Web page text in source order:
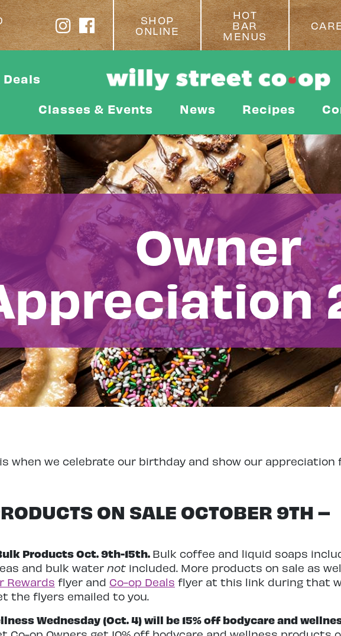
SHOP
ONLINE
HOT
BAR
MENUS
Deals
Classes & Events News Recipes
Owner
when we celebrate our birthday and show our appreciation
ON SALE OCTOBER 9TH –
Products Oct. 9th-15th. Bulk coffee and liquid soaps
and bulk water not included. More products on sale as
Rewards flyer and Co-op Deals flyer at this link during that
the flyers emailed to you.
Wednesday (Oct. 4) will be 15% off bodycare and